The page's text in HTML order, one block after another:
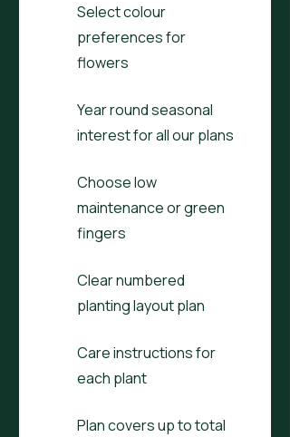
Select colour
preferences for
flowers
Year round seasonal
interest for all our plans
Choose low
maintenance or green
fingers
Clear numbered
planting layout plan
Care instructions for
each plant
Plan covers up to total